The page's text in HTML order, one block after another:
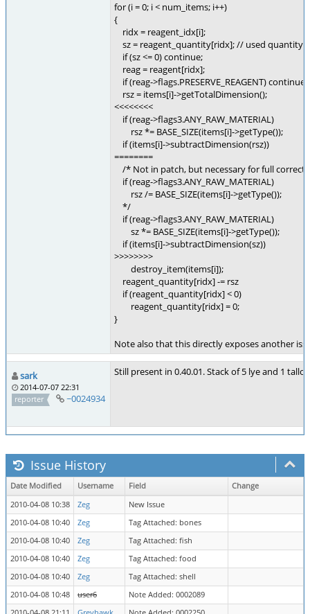
for (i = 0; i < num_items; i++)
{
ridx = reagent_idx[i];
sz = reagent_quantity[ridx]; // used quantity
if (sz <= 0) continue;
reag = reagent[ridx];
if (reag->flags.PRESERVE_REAGENT) continue;
rsz = items[i]->getTotalDimension();
<<<<<<<<
if (reag->flags3.ANY_RAW_MATERIAL)
rsz *= BASE_SIZE(items[i]->getType());
if (items[i]->subtractDimension(rsz))
========
/* Not in patch, but necessary for full
if (reag->flags3.ANY_RAW_MATERIAL)
rsz /= BASE_SIZE(items[i]->getType());
*/
if (reag->flags3.ANY_RAW_MATERIAL)
sz *= BASE_SIZE(items[i]->getType());
if (items[i]->subtractDimension(sz))
>>>>>>>>
destroy_item(items[i]);
reagent_quantity[ridx] -= rsz
if (reagent_quantity[ridx] < 0)
reagent_quantity[ridx] = 0;
}
Note also that this directly exposes another
sark
2014-07-07 22:31
reporter
~0024934
Still present in 0.40.01. Stack of 5 lye and 1
Issue History
Date Modified Username Field
Change
2010-04-08 10:38
Zeg
New Issue
2010-04-08 10:40
Zeg
Tag Attached: bones
2010-04-08 10:40
Zeg
Tag Attached: fish
2010-04-08 10:40
Zeg
Tag Attached: food
2010-04-08 10:40
Zeg
Tag Attached: shell
2010-04-08 10:48
user6
Note Added: 0002089